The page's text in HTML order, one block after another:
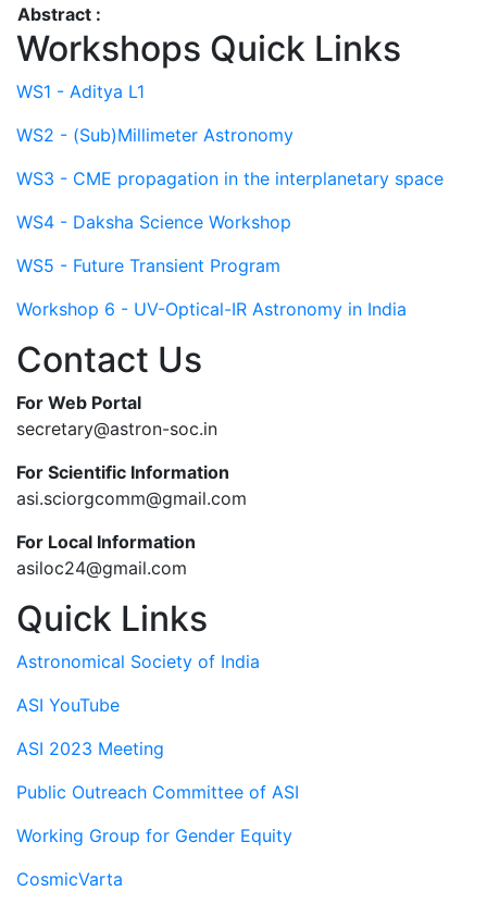
Abstract :
Workshops Quick Links
WS1 - Aditya L1
WS2 - (Sub)Millimeter Astronomy
WS3 - CME propagation in the interplanetary space
WS4 - Daksha Science Workshop
WS5 - Future Transient Program
Workshop 6 - UV-Optical-IR Astronomy in India
Contact Us
For Web Portal
secretary@astron-soc.in
For Scientific Information
asi.sciorgcomm@gmail.com
For Local Information
asiloc24@gmail.com
Quick Links
Astronomical Society of India
ASI YouTube
ASI 2023 Meeting
Public Outreach Committee of ASI
Working Group for Gender Equity
CosmicVarta